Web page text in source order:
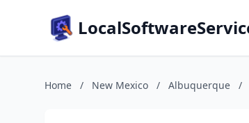
Home / New Mexico / Albuquerque /